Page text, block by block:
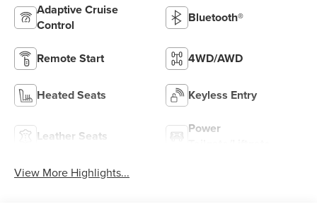
Adaptive Cruise
Control
Bluetooth®
Remote Start 4WD/AWD
Heated Seats Keyless Entry
Leather Seats
Power
View More Highlights...